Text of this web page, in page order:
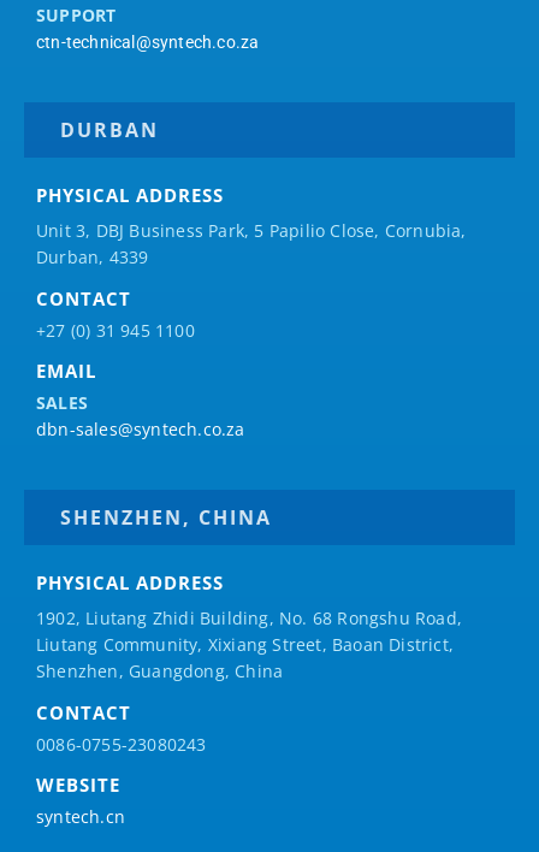
SUPPORT
ctn-technical@syntech.co.za
DURBAN
PHYSICAL ADDRESS
Unit 3, DBJ Business Park, 5 Papilio Close, Cornubia,
Durban, 4339
CONTACT
+27 (0) 31 945 1100
EMAIL
SALES
dbn-sales@syntech.co.za
SHENZHEN, CHINA
PHYSICAL ADDRESS
1902, Liutang Zhidi Building, No. 68 Rongshu Road,
Liutang Community, Xixiang Street, Baoan District,
Shenzhen, Guangdong, China
CONTACT
0086-0755-23080243
WEBSITE
syntech.cn